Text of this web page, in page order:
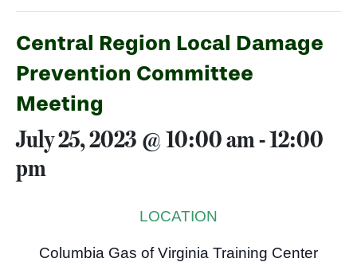
Central Region Local Damage
Prevention Committee
Meeting
July 25, 2023 @ 10:00 am-12:00
pm
LOCATION
Columbia Gas of Virginia Training Center